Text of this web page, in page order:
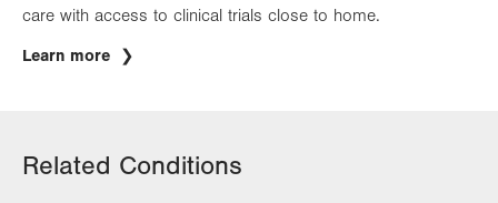
care with access to clinical trials close to home.
Learn more
Related Conditions